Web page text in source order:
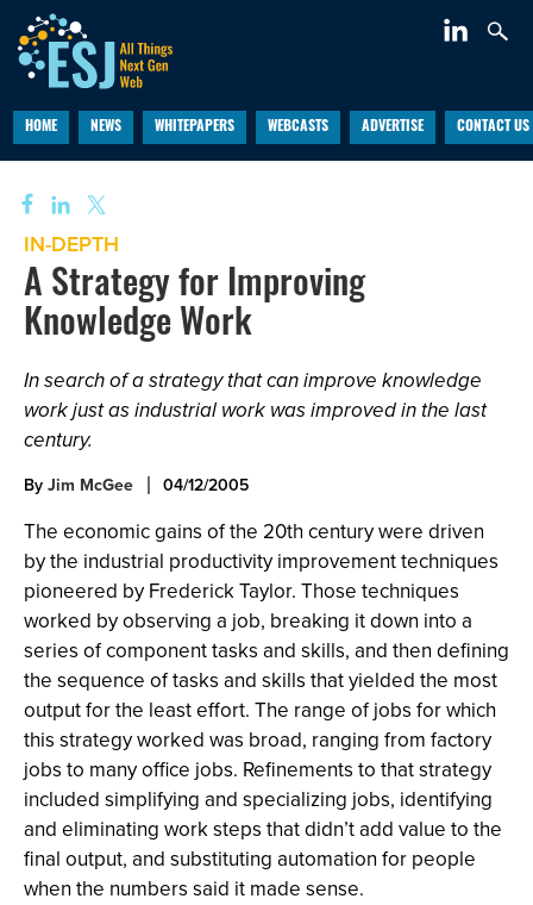
HOME NEWS WHITEPAPERS WEBCASTS ADVERTISE CONTACT US
IN-DEPTH
A Strategy for Improving
Knowledge Work
In search of a strategy that can improve knowledge
work just as industrial work was improved in the last
century.
ByJim McGee 04/12/2005
The economic gains of the 20th century were driven
by the industrial productivity improvement techniques
pioneered by Frederick Taylor. Those techniques
worked by observing a job, breaking it down into a
series of component tasks and skills, and then defining
the sequence of tasks and skills that yielded the most
output for the least effort. The range of jobs for which
this strategy worked was broad, ranging from factory
jobs to many office jobs. Refinements to that strategy
included simplifying and specializing jobs, identifying
and eliminating work steps that didn’t add value to the
final output, and substituting automation for people
when the numbers said it made sense.